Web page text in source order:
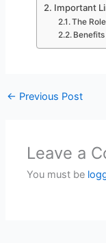
Important
The
← Previous Post
Leave a
You must be